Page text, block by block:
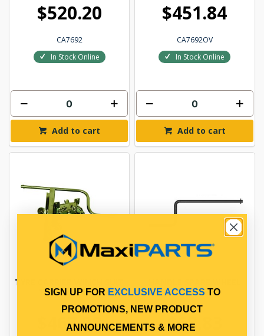
$520.20
CA7692
In Stock Online
Add to cart
$451.84
CA7692OV
In Stock Online
Add to cart
TYRE CARRIER WINCH SUIT
10/335 WHEELS
$467.08
CARRIER
$68.83
SIGN UP FOR EXCLUSIVE ACCESS TO
PROMOTIONS, NEW PRODUCT
ANNOUNCEMENTS & MORE